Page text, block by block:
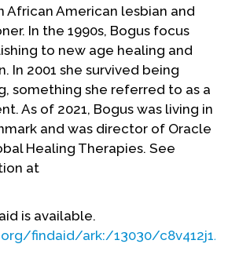
African American lesbian and
In the 1990s, Bogus focus
to new age healing and
In 2001 she survived being
something she referred to as a
As of 2021, Bogus was living in
and was director of Oracle
Healing Therapies. See
at
is available.
findaid/ark:/13030/